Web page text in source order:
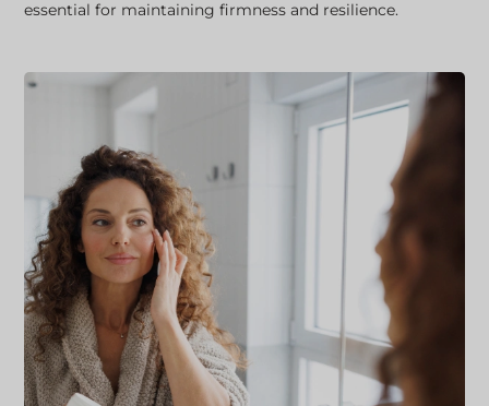
essential for maintaining firmness and resilience.